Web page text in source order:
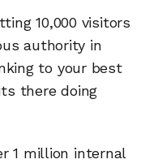
10,000 visitors
authority in
to your best
there doing
1 million internal